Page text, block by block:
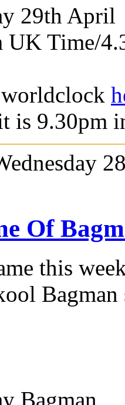
29th April
UK Time/
is 9.30pm
Of
this
Bagman
Bagman